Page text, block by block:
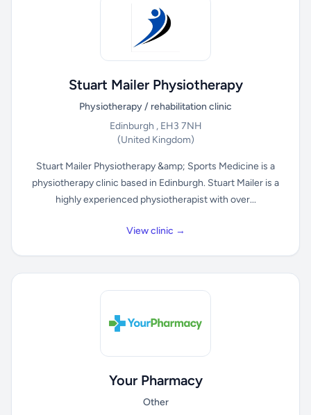
Stuart Mailer Physiotherapy
Physiotherapy / rehabilitation clinic
Edinburgh , EH3 7NH
(United Kingdom)
Stuart Mailer Physiotherapy &amp; Sports Medicine is a
physiotherapy clinic based in Edinburgh. Stuart Mailer is a
highly experienced physiotherapist with over...
View clinic →
Your Pharmacy
Other